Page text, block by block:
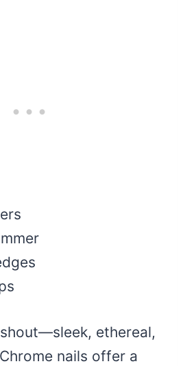
shout—sleek, ethereal,
nails offer a